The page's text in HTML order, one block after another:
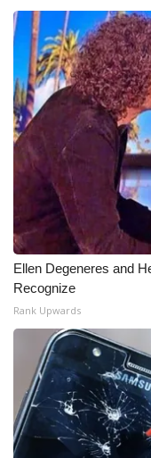
Ellen Degeneres and
Recognize
Rank Upwards